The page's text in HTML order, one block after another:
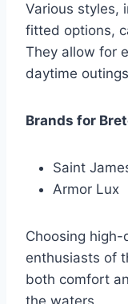
Various styles,
fitted options,
They allow for
daytime
Brands for
Saint
Armor Lux
Choosing
enthusiasts of
both comfort